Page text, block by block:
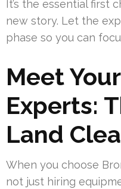
It’s the essential first
new story. Let the
phase so you can
Meet
Experts:
Land
When you choose
not just hiring